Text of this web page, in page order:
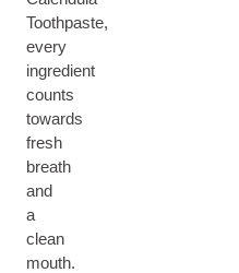
Toothpaste,
every
ingredient
counts
towards
fresh
breath
and
a
clean
mouth.